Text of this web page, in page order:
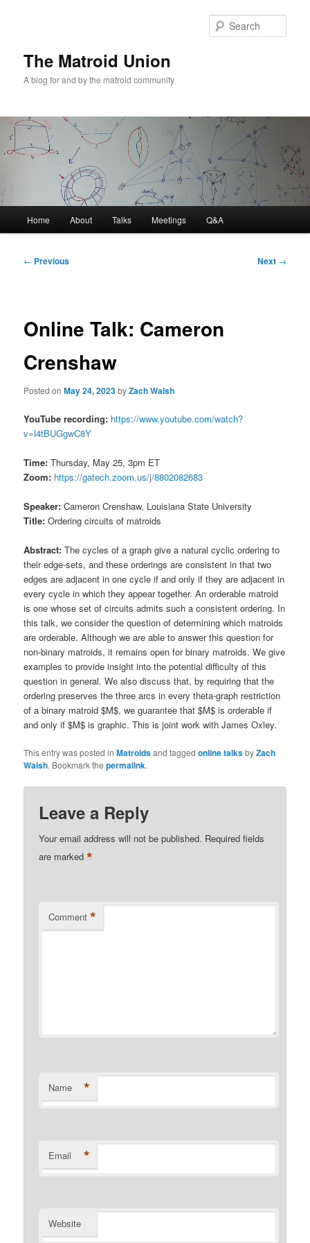
The Matroid Union
A blog for and by the matroid community
Skip
Home About Talks Meetings Q&A
Post
← Previous Next →
Online Talk: Cameron
Crenshaw
Posted onMay 24, 2023byZach Walsh
YouTube recording: https://www.youtube.com/watch?
v=l4tBUGgwC8Y
Time:Thursday, May 25, 3pm ET
Zoom: https://gatech.zoom.us/j/8802082683
Speaker:Cameron Crenshaw, Louisiana State University
Title:Ordering circuits of matroids
Abstract:The cycles of a graph give a natural cyclic ordering to
their edge-sets, and these orderings are consistent in that two
edges are adjacent in one cycle if and only if they are adjacent in
every cycle in which they appear together. An orderable matroid
is one whose set of circuits admits such a consistent ordering. In
this talk, we consider the question of determining which matroids
are orderable. Although we are able to answer this question for
non-binary matroids, it remains open for binary matroids. We give
examples to provide insight into the potential difficulty of this
question in general. We also discuss that, by requiring that the
ordering preserves the three arcs in every theta-graph restriction
of a binary matroid $M$, we guarantee that $M$ is orderable if
and only if $M$ is graphic. This is joint work with James Oxley.
This entry was posted inMatroidsand taggedonline talksbyZach
Walsh. Bookmark thepermalink.
Leave a Reply
Your email address will not be published. Required fields
are marked*
Comment *
Name *
Email *
Website